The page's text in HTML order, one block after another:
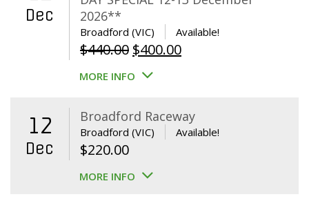
Dec
2026**
Broadford (VIC) Available!
$440.00 Original
price
$440.00.
$400.00Current
$400.00.
MORE INFO
12
Dec
Broadford Raceway
Broadford (VIC) Available!
$220.00
MORE INFO